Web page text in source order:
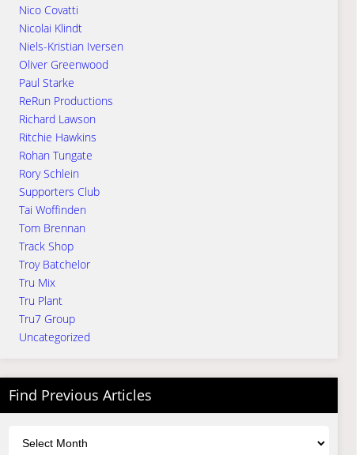
Nico Covatti
Nicolai Klindt
Niels-Kristian Iversen
Oliver Greenwood
Paul Starke
ReRun Productions
Richard Lawson
Ritchie Hawkins
Rohan Tungate
Rory Schlein
Supporters Club
Tai Woffinden
Tom Brennan
Track Shop
Troy Batchelor
Tru Mix
Tru Plant
Tru7 Group
Uncategorized
Find Previous Articles